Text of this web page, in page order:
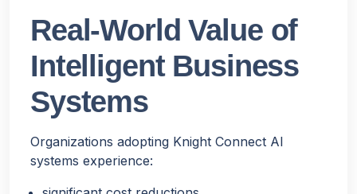
Real-World Value of
Intelligent Business
Systems
Organizations adopting Knight Connect AI
systems experience: